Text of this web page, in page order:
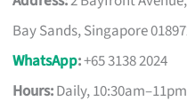
Bay Sands, Singapore
WhatsApp:+65 3138 2024
Hours:Daily, 10:30am–11pm